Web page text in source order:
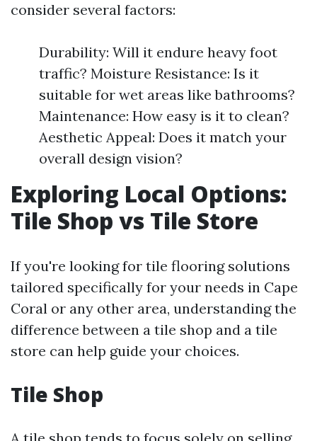
consider several factors:
Durability: Will it endure heavy foot
traffic? Moisture Resistance: Is it
suitable for wet areas like bathrooms?
Maintenance: How easy is it to clean?
Aesthetic Appeal: Does it match your
overall design vision?
Exploring Local Options:
Tile Shop vs Tile Store
If you're looking for tile flooring solutions
tailored specifically for your needs in Cape
Coral or any other area, understanding the
difference between a tile shop and a tile
store can help guide your choices.
Tile Shop